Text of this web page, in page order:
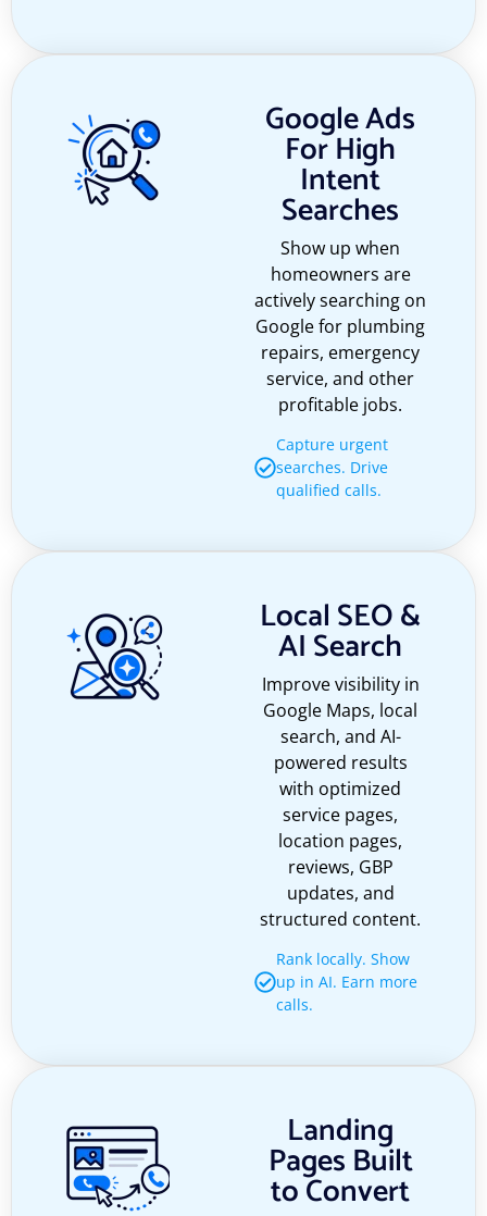
Google Ads
For High
Intent
Searches
Show up when
homeowners are
actively searching on
Google for plumbing
repairs, emergency
service, and other
profitable jobs.
Capture urgent
searches. Drive
qualified calls.
Local SEO &
AI Search
Improve visibility in
Google Maps, local
search, and AI-
powered results
with optimized
service pages,
location pages,
reviews, GBP
updates, and
structured content.
Rank locally. Show
up in AI. Earn more
calls.
Landing
Pages Built
to Convert